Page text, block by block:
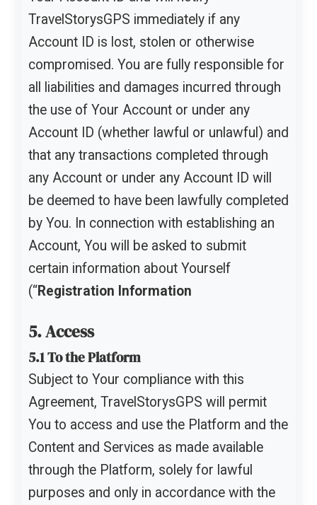
TravelStorysGPS immediately if any
Account ID is lost, stolen or otherwise
compromised. You are fully responsible for
all liabilities and damages incurred through
the use of Your Account or under any
Account ID (whether lawful or unlawful) and
that any transactions completed through
any Account or under any Account ID will
be deemed to have been lawfully completed
by You. In connection with establishing an
Account, You will be asked to submit
certain information about Yourself
(“Registration Information
5. Access
5.1 To the Platform
Subject to Your compliance with this
Agreement, TravelStorysGPS will permit
You to access and use the Platform and the
Content and Services as made available
through the Platform, solely for lawful
purposes and only in accordance with the